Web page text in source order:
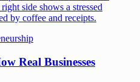
Real Businesses